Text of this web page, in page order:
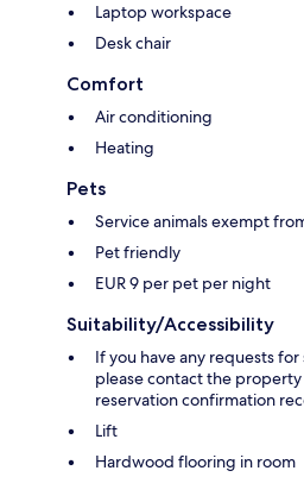
Laptop workspace
Desk chair
Comfort
Air conditioning
Heating
Pets
Service animals exempt
Pet friendly
EUR 9 per pet per night
Suitability/Accessibility
If you have any requests
please contact the
reservation confirmation
Lift
Hardwood flooring in room